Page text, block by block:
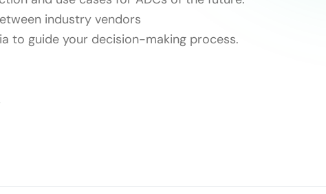
industry vendors
to guide your decision-making process.